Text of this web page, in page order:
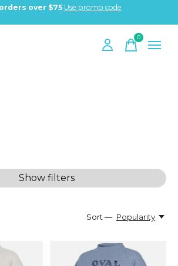
over $75 Use promo code
0items
Show filters
Sort — Popularity